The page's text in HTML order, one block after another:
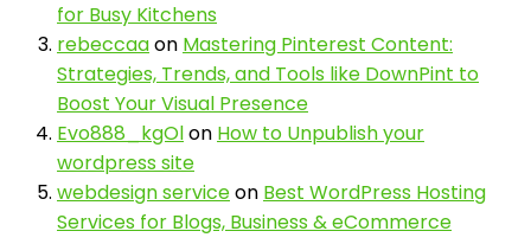
for Busy Kitchens
rebeccaaon Mastering Pinterest Content:
Strategies, Trends, and Tools like DownPint to
Boost Your Visual Presence
Evo888_kgOlon How to Unpublish your
wordpress site
webdesign serviceon Best WordPress Hosting
Services for Blogs, Business & eCommerce